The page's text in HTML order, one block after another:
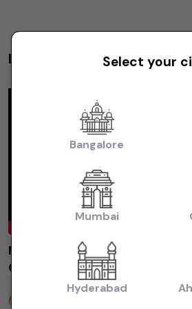
Latest Videos
MARUTI ALTO800 LXI 2014
Car | Second Hand Car
Sakthi Cars
Select your
Bangalore
Mumbai
Hyderabad